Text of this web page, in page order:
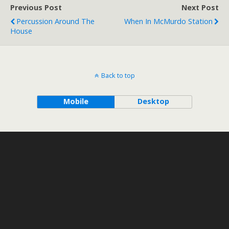
Previous Post
Percussion Around The
House
Next Post
When In McMurdo Station
Back to top
Mobile Desktop